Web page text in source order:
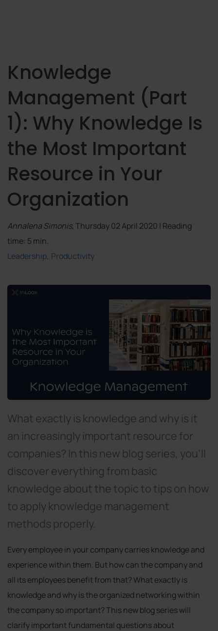
Knowledge
Management (Part
1): Why Knowledge Is
the Most Important
Resource in Your
Organization
Annalena Simonis, Thursday 02 April 2020 | Reading
time: 5 min.
Leadership Productivity
What exactly is knowledge and why is it
an increasingly important resource for
companies? In this new blog series, you'll
discover everything from basic
knowledge about the topic to tips on how
to apply knowledge management
methods properly.
Every employee in your company carries knowledge and
experience within them. But how can the company and
all its employees benefit from that? What exactly is
knowledge and why is the organized networking within
the company so important? This new blog series will
clarify important fundamental questions about